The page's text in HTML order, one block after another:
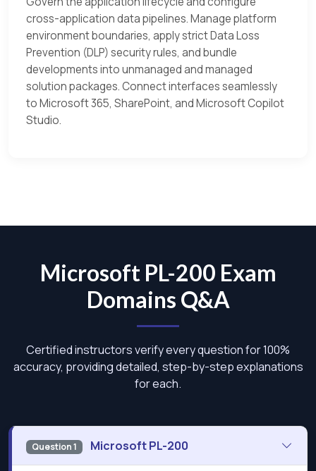
cross-application data pipelines. Manage platform
environment boundaries, apply strict Data Loss
Prevention (DLP) security rules, and bundle
developments into unmanaged and managed
solution packages. Connect interfaces seamlessly
to Microsoft 365, SharePoint, and Microsoft Copilot
Studio.
Microsoft PL-200 Exam
Domains Q&A
Certified instructors verify every question for 100%
accuracy, providing detailed, step-by-step explanations
for each.
Question 1 Microsoft PL-200